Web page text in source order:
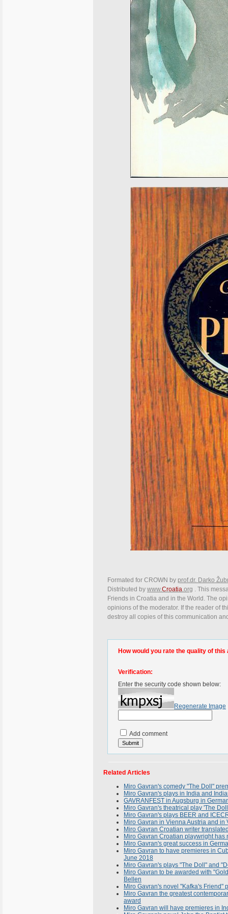
Formated for CROWN by prof.dr. Darko
Distributed by www.Croatia.org . This
Friends in Croatia and in the World. The
opinions of the moderator. If the reader of
destroy all copies of this communication
How would you rate the quality of this
Verification:
Enter the security code shown below:
Regenerate Image
Add comment
Related Articles
Miro Gavran's comedy "The Doll"
Miro Gavran's plays in India and
GAVRANFEST in Augsburg in
Miro Gavran's theatrical play 'The
Miro Gavran's plays BEER and
Miro Gavran in Vienna Austria and
Miro Gavran Croatian writer
Miro Gavran Croatian playwright
Miro Gavran's great success in
Miro Gavran to have premieres in
June 2018
Miro Gavran's plays "The Doll" and
Miro Gavran to be awarded with
Bellen
Miro Gavran's novel "Kafka's
Miro Gavran the greatest
award
Miro Gavran will have premieres in